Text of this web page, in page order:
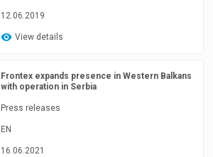
12.06.2019
View details
Frontex expands presence in Western Balkans
with operation in Serbia
Press releases
EN
16.06.2021